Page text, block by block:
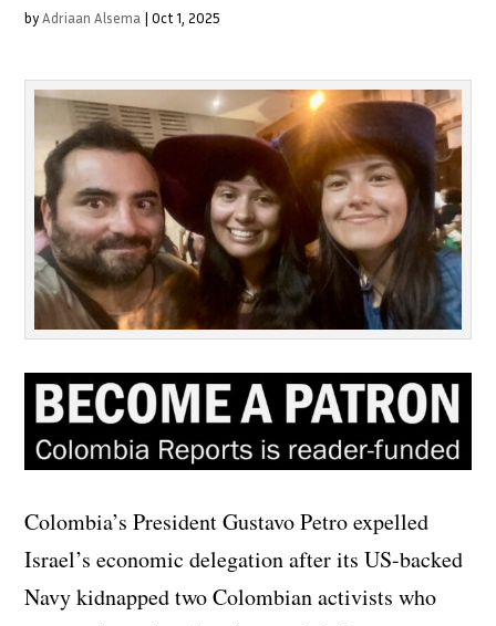
byAdriaan Alsema |Oct 1, 2025
Colombia’s President Gustavo Petro expelled
Israel’s economic delegation after its US-backed
Navy kidnapped two Colombian activists who